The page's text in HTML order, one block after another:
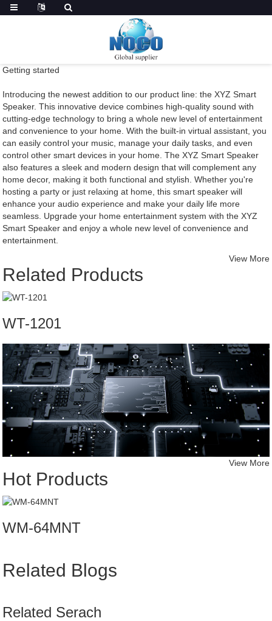
Getting started
Introducing the newest addition to our product line: the XYZ Smart
Speaker. This innovative device combines high-quality sound with
cutting-edge technology to bring a whole new level of entertainment
and convenience to your home. With the built-in virtual assistant, you
can easily control your music, manage your daily tasks, and even
control other smart devices in your home. The XYZ Smart Speaker
also features a sleek and modern design that will complement any
home decor, making it both functional and stylish. Whether you're
hosting a party or just relaxing at home, this smart speaker will
enhance your audio experience and make your daily life more
seamless. Upgrade your home entertainment system with the XYZ
Smart Speaker and enjoy a whole new level of convenience and
entertainment.
Related Products
View More
WT-1201
Hot Products
View More
WM-64MNT
Related Blogs
Related Serach